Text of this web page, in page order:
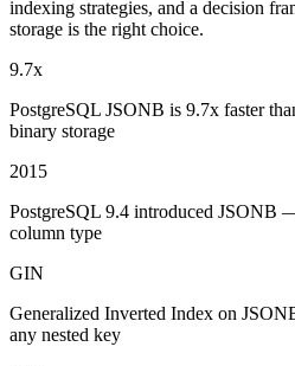
indexing strategies, and a decision
storage is the right choice.
9.7x
PostgreSQL JSONB is 9.7x faster
binary storage
2015
PostgreSQL 9.4 introduced JSONB
column type
GIN
Generalized Inverted Index on
any nested key